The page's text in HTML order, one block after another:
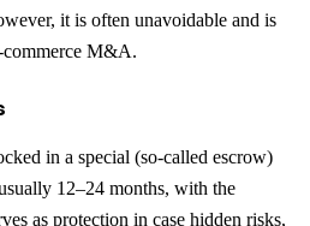
it is often unavoidable and is
commerce M&A.
in a special (so-called escrow)
12–24 months, with the
as protection in case hidden risks,